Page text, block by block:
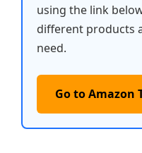
using the link
different products
need.
Go to Amazon